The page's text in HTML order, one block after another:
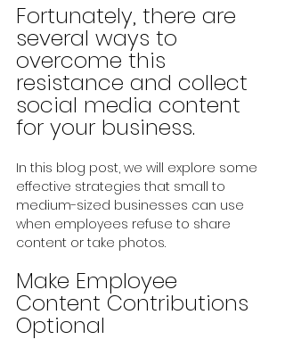
Fortunately, there are
several ways to
overcome this
resistance and collect
social media content
for your business.
In this blog post, we will explore some
effective strategies that small to
medium-sized businesses can use
when employees refuse to share
content or take photos.
Make Employee
Content Contributions
Optional